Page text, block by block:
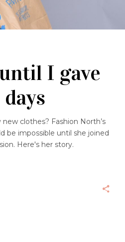
I gave
clothes? Fashion North’s
be impossible until she joined
Here's her story.